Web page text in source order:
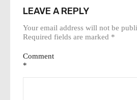
LEAVE A REPLY
Your email address will not be
Required fields are marked *
Comment
*